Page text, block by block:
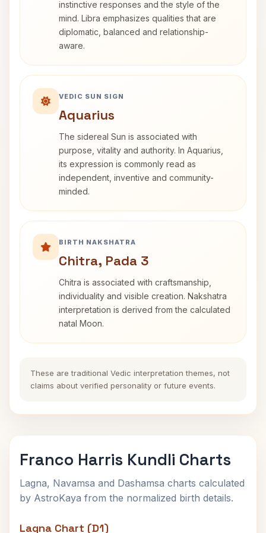
instinctive responses and the style of the
mind. Libra emphasizes qualities that are
diplomatic, balanced and relationship-
aware.
VEDIC SUN SIGN
Aquarius
The sidereal Sun is associated with
purpose, vitality and authority. In Aquarius,
its expression is commonly read as
independent, inventive and community-
minded.
BIRTH NAKSHATRA
Chitra, Pada 3
Chitra is associated with craftsmanship,
individuality and visible creation. Nakshatra
interpretation is derived from the calculated
natal Moon.
These are traditional Vedic interpretation themes, not
claims about verified personality or future events.
Franco Harris Kundli Charts
Lagna, Navamsa and Dashamsa charts calculated
by AstroKaya from the normalized birth details.
Lagna Chart (D1)